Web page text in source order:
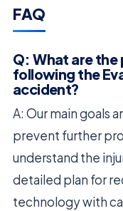
FAQ
Q: What are
following the
accident?
A: Our main goals
prevent further
understand the
detailed plan for
technology with